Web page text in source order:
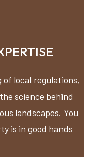
of local regulations,
science behind
landscapes. You
is in good hands